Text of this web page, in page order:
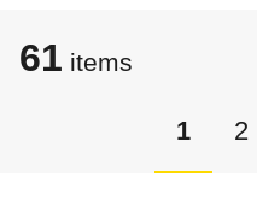
61 items
1 2